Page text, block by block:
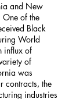
and New
of the
Black
World
influx of
of
was
contracts, the
industries